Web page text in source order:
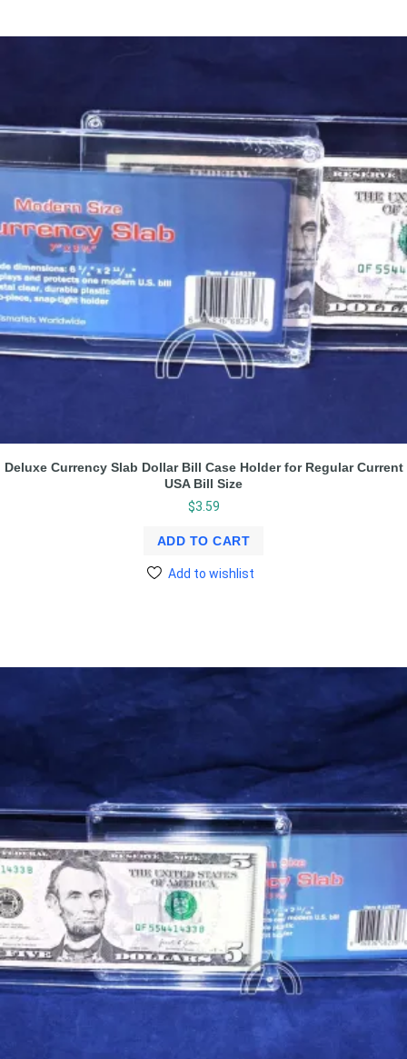
Deluxe Currency Slab Dollar Bill Case Holder for Regular Current
USA Bill Size
$3.59
ADD TO CART
Add to wishlist